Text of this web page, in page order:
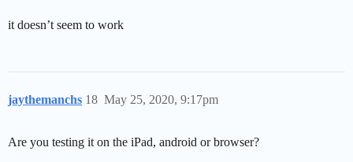
it doesn’t seem to work
jaythemanchs May 25, 2020, 9:17pm
18
Are you testing it on the iPad, android or browser?